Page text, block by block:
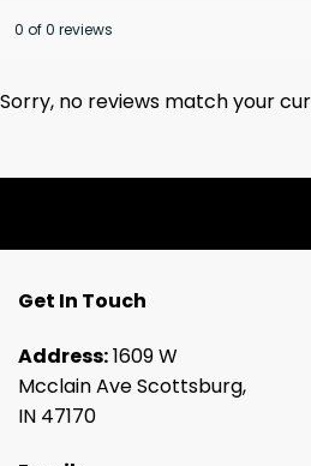
0 of 0 reviews
Sorry, no reviews match your
Get In Touch
Address:1609 W
Mcclain Ave Scottsburg,
IN 47170